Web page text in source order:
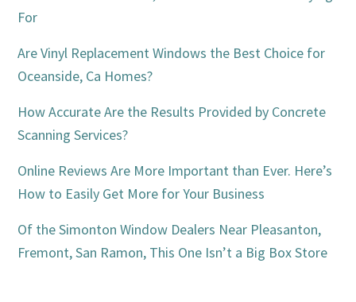
For
Are Vinyl Replacement Windows the Best Choice for
Oceanside, Ca Homes?
How Accurate Are the Results Provided by Concrete
Scanning Services?
Online Reviews Are More Important than Ever. Here’s
How to Easily Get More for Your Business
Of the Simonton Window Dealers Near Pleasanton,
Fremont, San Ramon, This One Isn’t a Big Box Store